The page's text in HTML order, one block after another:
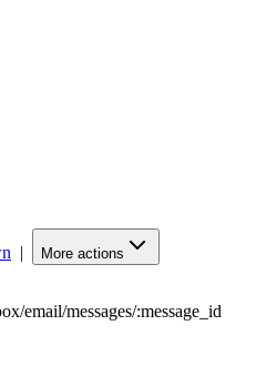
| More actions
/email/messages/:message_id